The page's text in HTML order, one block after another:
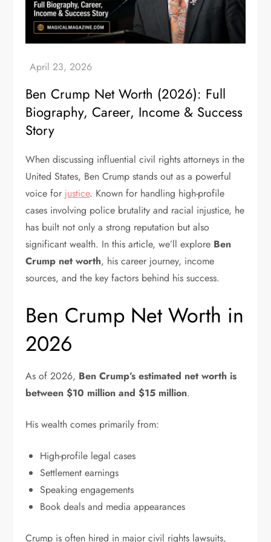
Ben Crump Net Worth (2026): Full
Biography, Career, Income & Success
Story
When discussing influential civil rights attorneys in the
United States, Ben Crump stands out as a powerful
voice for justice. Known for handling high-profile
cases involving police brutality and racial injustice, he
has built not only a strong reputation but also
significant wealth. In this article, we’ll explore Ben
Crump net worth, his career journey, income
sources, and the key factors behind his success.
Ben Crump Net Worth in
2026
As of 2026, Ben Crump’s estimated net worth is
between $10 million and $15 million.
His wealth comes primarily from:
High-profile legal cases
Settlement earnings
Speaking engagements
Book deals and media appearances
Crump is often hired in major civil rights lawsuits,